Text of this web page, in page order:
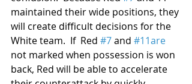
maintained their wide positions, they
will create difficult decisions for the
White team.  If  Red #7 and #11are
not marked when possession is won
back, Red will be able to accelerate